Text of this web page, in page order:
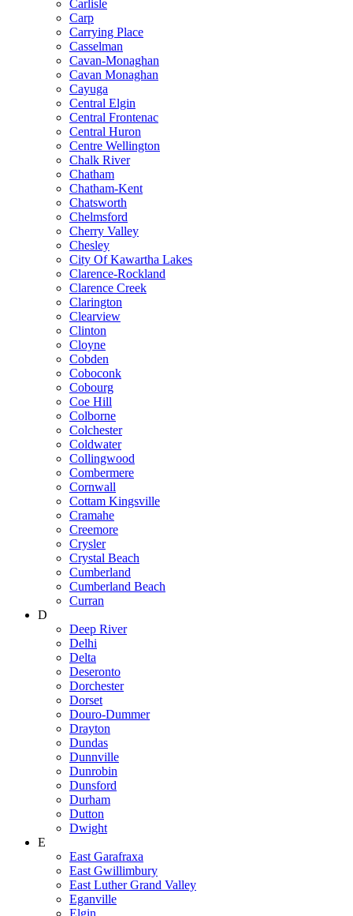
Carlisle
Carp
Carrying Place
Casselman
Cavan-Monaghan
Cavan Monaghan
Cayuga
Central Elgin
Central Frontenac
Central Huron
Centre Wellington
Chalk River
Chatham
Chatham-Kent
Chatsworth
Chelmsford
Cherry Valley
Chesley
City Of Kawartha Lakes
Clarence-Rockland
Clarence Creek
Clarington
Clearview
Clinton
Cloyne
Cobden
Coboconk
Cobourg
Coe Hill
Colborne
Colchester
Coldwater
Collingwood
Combermere
Cornwall
Cottam Kingsville
Cramahe
Creemore
Crysler
Crystal Beach
Cumberland
Cumberland Beach
Curran
D
Deep River
Delhi
Delta
Deseronto
Dorchester
Dorset
Douro-Dummer
Drayton
Dundas
Dunnville
Dunrobin
Dunsford
Durham
Dutton
Dwight
E
East Garafraxa
East Gwillimbury
East Luther Grand Valley
Eganville
Elgin